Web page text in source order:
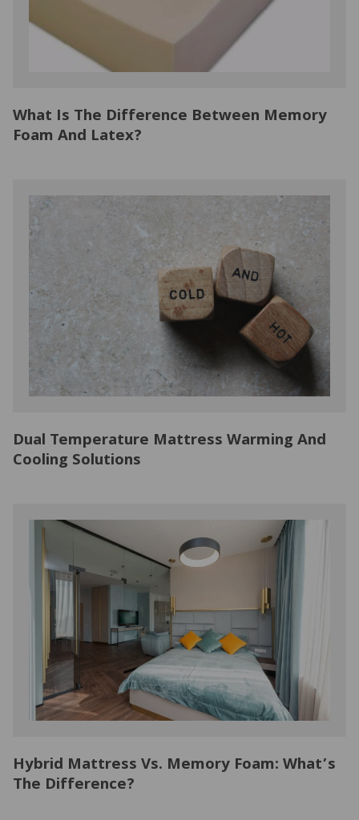
What Is The Difference Between Memory
Foam And Latex?
Dual Temperature Mattress Warming And
Cooling Solutions
Hybrid Mattress Vs. Memory Foam: What’s
The Difference?